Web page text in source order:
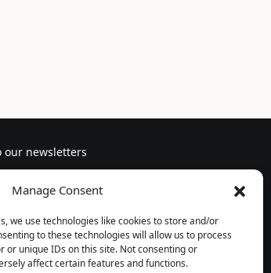
Manage Consent
we use technologies like cookies to store and/or
to these technologies will allow us to process
or unique IDs on this site. Not consenting or
affect certain features and functions.
our newsletters